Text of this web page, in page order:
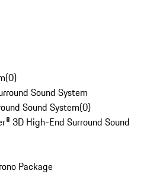
(0)
Sound System
Sound System(0)
3D High-End Surround Sound
Package